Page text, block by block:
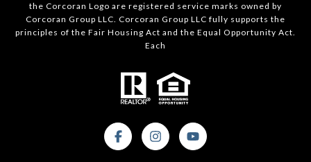
the Corcoran Logo are registered service marks owned by
Corcoran Group LLC. Corcoran Group LLC fully supports the
principles of the Fair Housing Act and the Equal Opportunity Act.
Each